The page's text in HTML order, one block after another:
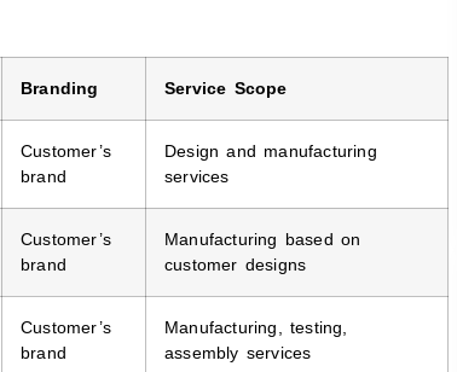
Branding Service Scope
Customer’s
brand
Design and manufacturing
services
Customer’s
brand
Manufacturing based on
customer designs
Customer’s
brand
Manufacturing, testing,
assembly services